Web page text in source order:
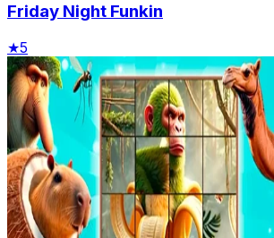
Friday Night Funkin
★5